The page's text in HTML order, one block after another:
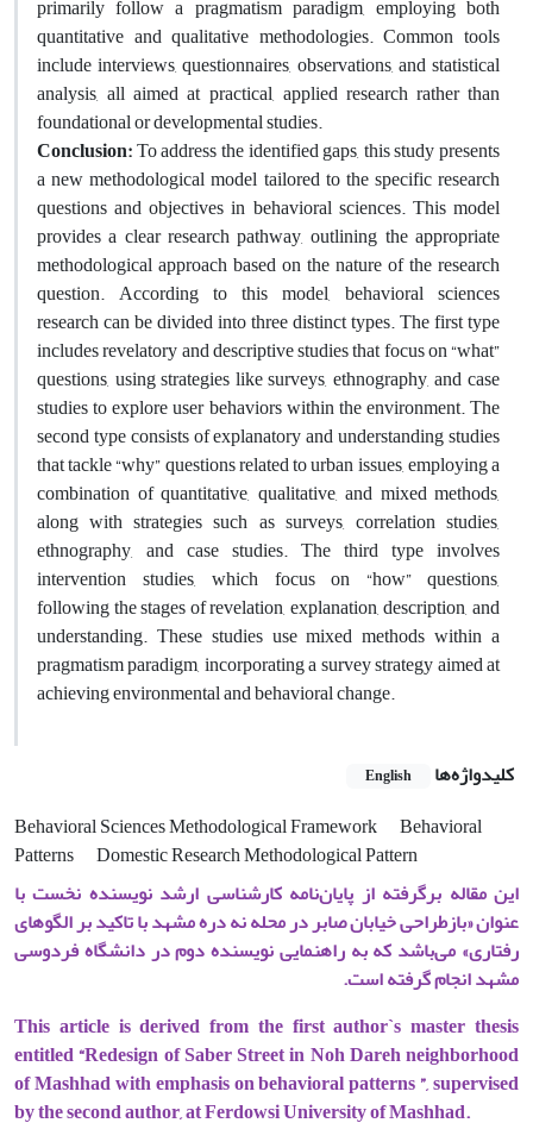
primarily follow a pragmatism paradigm, employing both
quantitative and qualitative methodologies. Common tools
include interviews, questionnaires, observations, and statistical
analysis, all aimed at practical, applied research rather than
foundational or developmental studies.
Conclusion:To address the identified gaps, this study presents
a new methodological model tailored to the specific research
questions and objectives in behavioral sciences. This model
provides a clear research pathway, outlining the appropriate
methodological approach based on the nature of the research
question. According to this model, behavioral sciences
research can be divided into three distinct types. The first type
includes revelatory and descriptive studies that focus on “what”
questions, using strategies like surveys, ethnography, and case
studies to explore user behaviors within the environment. The
second type consists of explanatory and understanding studies
that tackle “why” questions related to urban issues, employing a
combination of quantitative, qualitative, and mixed methods,
along with strategies such as surveys, correlation studies,
ethnography, and case studies. The third type involves
intervention studies, which focus on “how” questions,
following the stages of revelation, explanation, description, and
understanding. These studies use mixed methods within a
pragmatism paradigm, incorporating a survey strategy aimed at
achieving environmental and behavioral change.
کلیدواژه‌ها English
Behavioral Sciences Methodological Framework
Behavioral
Patterns
Domestic Research Methodological Pattern
این مقاله برگرفته از پایان‌نامه کارشناسی ارشد نویسنده نخست با
عنوان «بازطراحی خیابان صابر در محله نه دره مشهد با تاکید بر الگوهای
رفتاری» می‌باشد که به راهنمایی نویسنده دوم در دانشگاه فردوسی
مشهد انجام گرفته است.
This article is derived from the first author`s master thesis
entitled “Redesign of Saber Street in Noh Dareh neighborhood
of Mashhad with emphasis on behavioral patterns ”, supervised
by the second author, at Ferdowsi University of Mashhad.